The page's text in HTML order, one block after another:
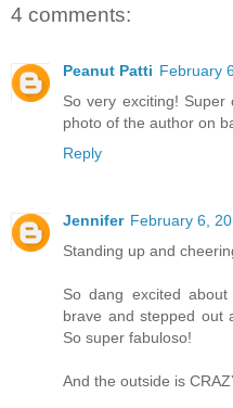
4 comments:
Peanut Patti February
So very exciting!
photo of the author on
Reply
Jennifer February 6,
Standing up and
So dang excited
brave and stepped out
So super fabuloso!
And the outside is